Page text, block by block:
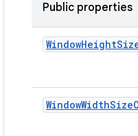
Public properties
WindowHeight
WindowWidthSize